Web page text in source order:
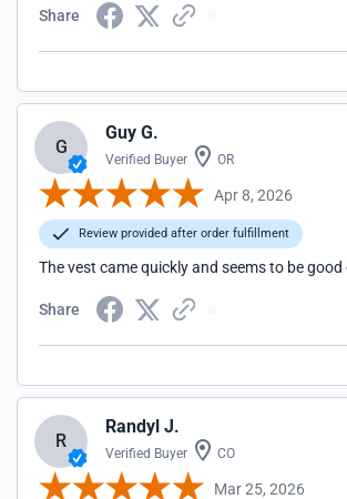
Share
G
Guy G.
Verified Buyer OR
Apr 8, 2026
Review provided after order fulfillment
The vest came quickly and seems to be good
Share
R
Randyl J.
Verified Buyer CO
Mar 25, 2026